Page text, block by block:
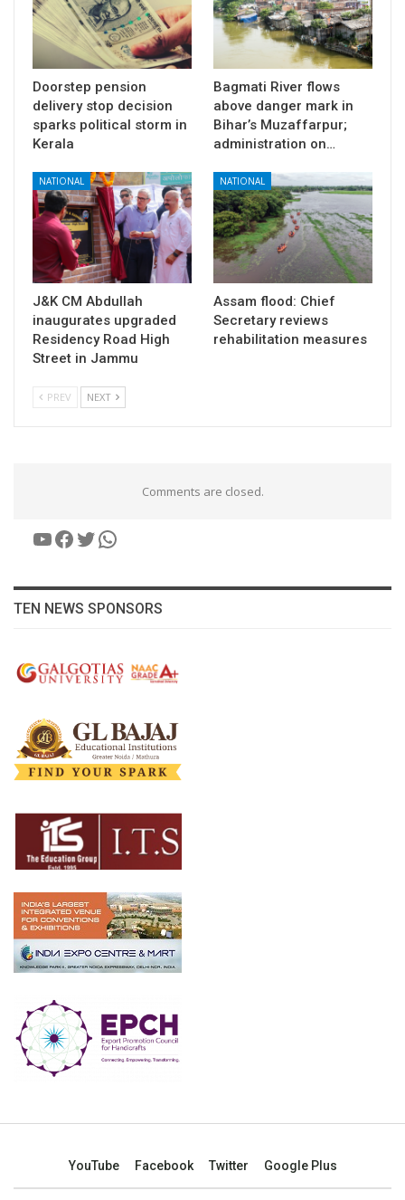
Doorstep pension
delivery stop decision
sparks political storm in
Kerala
Bagmati River flows
above danger mark in
Bihar’s Muzaffarpur;
administration on…
NATIONAL
J&K CM Abdullah
inaugurates upgraded
Residency Road High
Street in Jammu
NATIONAL
Assam flood: Chief
Secretary reviews
rehabilitation measures
PREV NEXT
Comments are closed.
YouTube
Facebook
Twitter
WhatsApp
TEN NEWS SPONSORS
YouTube Facebook Twitter Google Plus